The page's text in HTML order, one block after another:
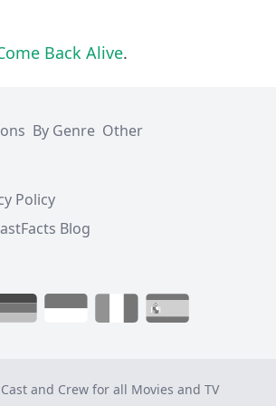
Back Alive.
By Genre Other
Policy
Blog
and Crew for all Movies and TV